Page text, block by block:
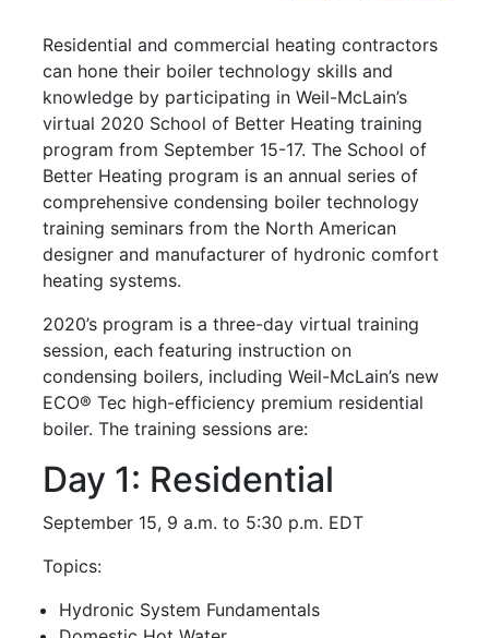
Residential and commercial heating contractors
can hone their boiler technology skills and
knowledge by participating in Weil-McLain’s
virtual 2020 School of Better Heating training
program from September 15-17. The School of
Better Heating program is an annual series of
comprehensive condensing boiler technology
training seminars from the North American
designer and manufacturer of hydronic comfort
heating systems.
2020’s program is a three-day virtual training
session, each featuring instruction on
condensing boilers, including Weil-McLain’s new
ECO® Tec high-efficiency premium residential
boiler. The training sessions are:
Day 1: Residential
September 15, 9 a.m. to 5:30 p.m. EDT
Topics:
Hydronic System Fundamentals